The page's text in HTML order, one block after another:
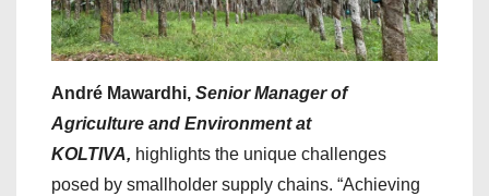
André Mawardhi, Senior Manager of
Agriculture and Environment at
KOLTIVA, highlights the unique challenges
posed by smallholder supply chains. “Achieving